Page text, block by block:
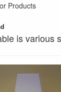
Products
is various